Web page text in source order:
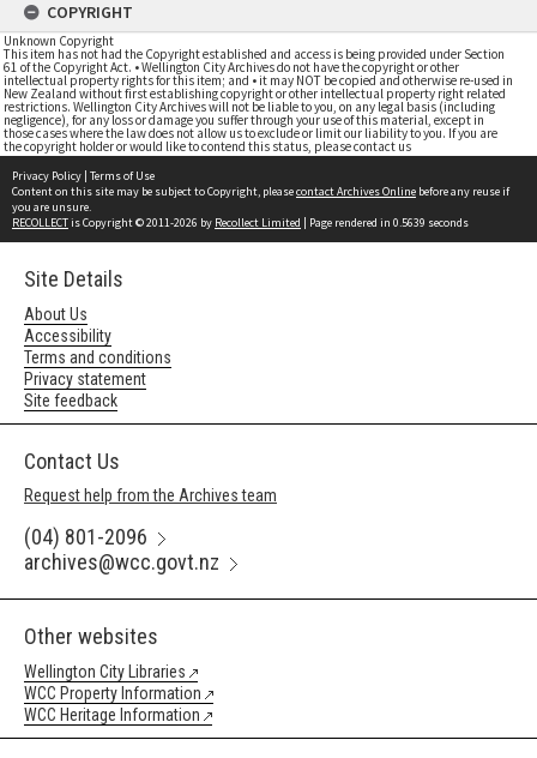
COPYRIGHT
Unknown Copyright
This item has not had the Copyright established and access is being provided under Section
61 of the Copyright Act. • Wellington City Archives do not have the copyright or other
intellectual property rights for this item; and • it may NOT be copied and otherwise re-used in
New Zealand without first establishing copyright or other intellectual property right related
restrictions. Wellington City Archives will not be liable to you, on any legal basis (including
negligence), for any loss or damage you suffer through your use of this material, except in
those cases where the law does not allow us to exclude or limit our liability to you. If you are
the copyright holder or would like to contend this status, please contact us
Privacy Policy | Terms of Use
Content on this site may be subject to Copyright, pleasecontact Archives Online before any reuse if
you are unsure.
RECOLLECTis Copyright © 2011-2026 by Recollect Limited | Page rendered in 0.5639 seconds
Site Details
About Us
Accessibility
Terms and conditions
Privacy statement
Site feedback
Contact Us
Request help from the Archives team
(04) 801-2096
archives@wcc.govt.nz
Other websites
Wellington City Libraries
WCC Property Information
WCC Heritage Information